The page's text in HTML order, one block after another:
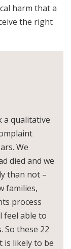
harm that a
the right
a qualitative
We
died and we
than not –
families,
process
feel able to
So these 22
is likely to be